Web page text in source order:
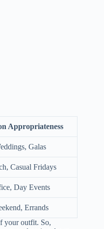
Appropriateness
Galas
Casual Fridays
Day Events
Errands
your outfit. So,